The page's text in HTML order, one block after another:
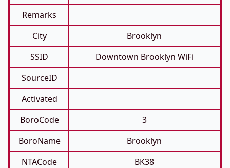
Remarks
City
Brooklyn
SSID
Downtown Brooklyn WiFi
SourceID
Activated
BoroCode
3
BoroName
Brooklyn
NTACode
BK38